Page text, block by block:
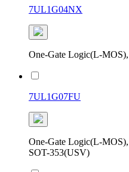
7UL1G04NX
One-Gate Logic(L-
7UL1G07FU
One-Gate Logic(L-
SOT-353(USV)